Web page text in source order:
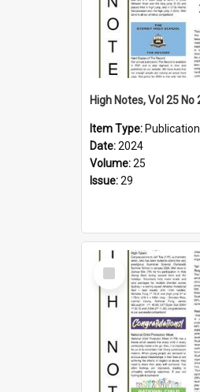
Item Type: Publication
Date:2024
Volume:25
Issue:29
Select
Item